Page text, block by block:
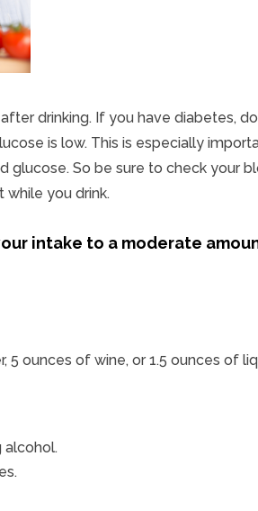
drinking. If you have diabetes,
is low. This is especially
glucose. So be sure to check your
you drink.
intake to a moderate
5 ounces of wine, or 1.5 ounces of
alcohol.